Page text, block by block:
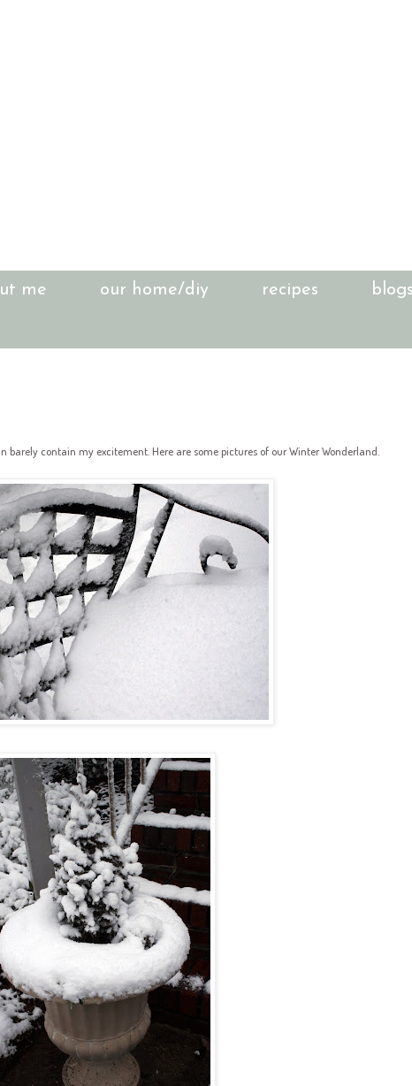
me our home/diy recipes
barely contain my excitement. Here are some pictures of our Winter Wonderland.